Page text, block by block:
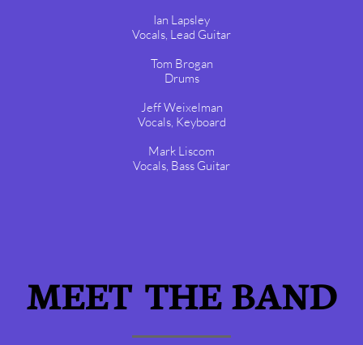
Ian Lapsley
Vocals, Lead Guitar
Tom Brogan
Drums
Jeff Weixelman
Vocals, Keyboard
Mark Liscom
Vocals, Bass Guitar
MEET THE BAND